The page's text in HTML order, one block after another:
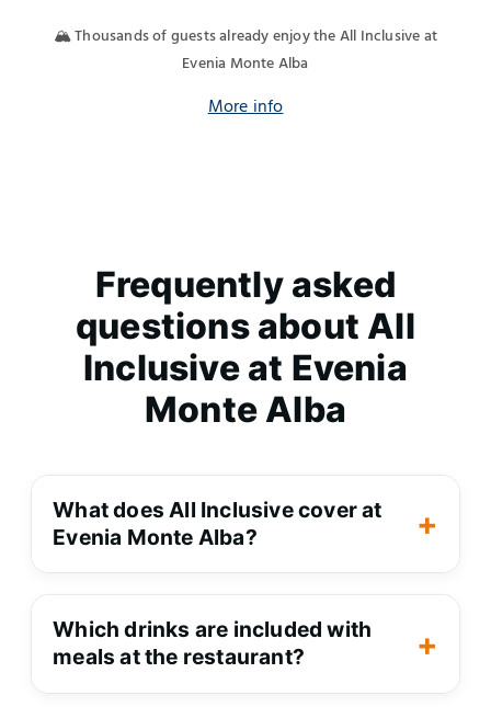
🏔️ Thousands of guests already enjoy the All Inclusive at
Evenia Monte Alba
More info
Frequently asked
questions about All
Inclusive at Evenia
Monte Alba
What does All Inclusive cover at Evenia
What does All Inclusive cover at
Evenia Monte Alba?
It covers all meals at the
restaurant ( breakfast, lunch and
dinner) with drinks such as
Which drinks are included with meals at the
Which drinks are included with
meals at the restaurant?